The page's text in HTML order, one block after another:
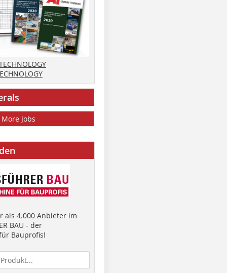
More Jobs
als 4.000 Anbieter im
BAU - der
Bauprofis!